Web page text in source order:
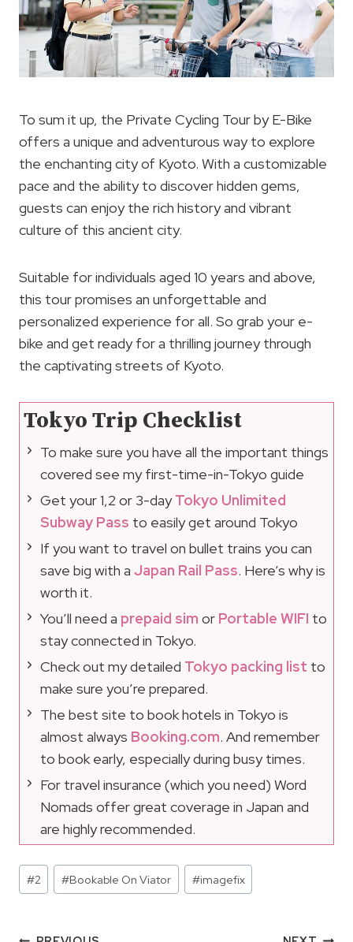
To sum it up, the Private Cycling Tour by E-Bike
offers a unique and adventurous way to explore
the enchanting city of Kyoto. With a customizable
pace and the ability to discover hidden gems,
guests can enjoy the rich history and vibrant
culture of this ancient city.
Suitable for individuals aged 10 years and above,
this tour promises an unforgettable and
personalized experience for all. So grab your e-
bike and get ready for a thrilling journey through
the captivating streets of Kyoto.
Tokyo Trip Checklist
To make sure you have all the important things
covered see my first-time-in-Tokyo guide
Get your 1,2 or 3-dayTokyo Unlimited
Subway Pass to easily get around Tokyo
If you want to travel on bullet trains you can
save big with a Japan Rail Pass. Here’s why is
worth it.
You’ll need a prepaid sim or Portable WIFI to
stay connected in Tokyo.
Check out my detailed Tokyo packing list to
make sure you’re prepared.
The best site to book hotels in Tokyo is
almost always Booking.com. And remember
to book early, especially during busy times.
For travel insurance (which you need) Word
Nomads offer great coverage in Japan and
are highly recommended.
Post
Tags:
#2 #Bookable On Viator #imagefix